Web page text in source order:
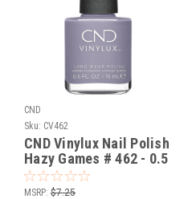
CND
Sku: CV462
CND Vinylux Nail Polish
Hazy Games # 462 - 0.5
fl oz / 15ml
MSRP: $7.25